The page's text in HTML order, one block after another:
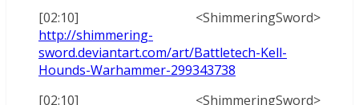
[02:10] <ShimmeringSword>
http://shimmering-
sword.deviantart.com/art/Battletech-Kell-
Hounds-Warhammer-299343738
[02:10] <ShimmeringSword>